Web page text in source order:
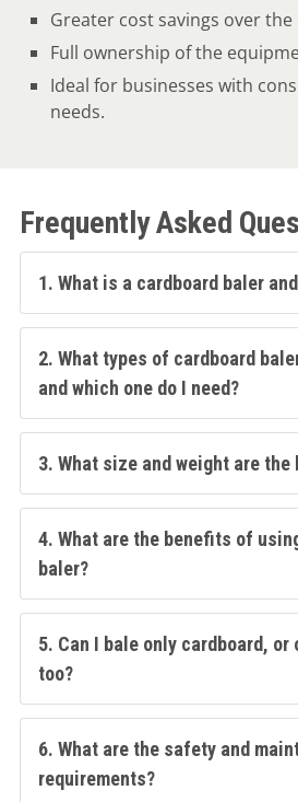
Greater cost savings over
Full ownership of the
Ideal for businesses with
needs.
Frequently Asked
1. What is a cardboard baler
2. What types of cardboard
and which one do I need?
3. What size and weight are the
4. What are the benefits of
baler?
5. Can I bale only cardboard,
too?
6. What are the safety and
requirements?